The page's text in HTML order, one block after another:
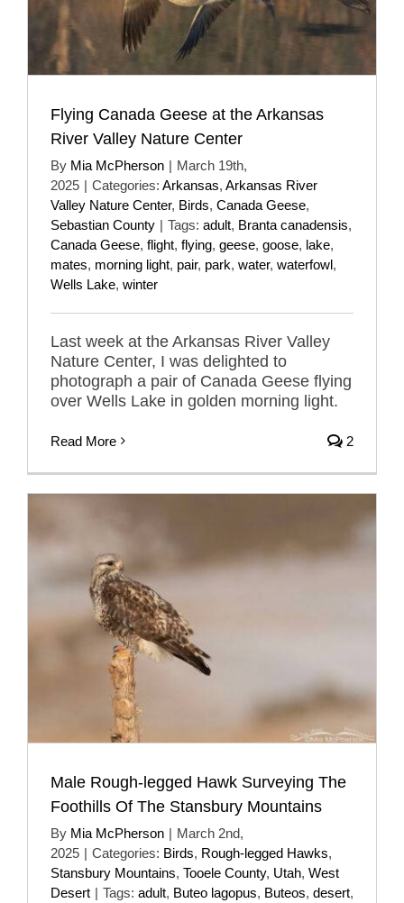
Flying Canada Geese at the Arkansas
River Valley Nature Center
By Mia McPherson | March 19th,
2025 | Categories: Arkansas, Arkansas River
Valley Nature Center, Birds, Canada Geese,
Sebastian County | Tags: adult, Branta canadensis,
Canada Geese, flight, flying, geese, goose, lake,
mates, morning light, pair, park, water, waterfowl,
Wells Lake, winter
Last week at the Arkansas River Valley
Nature Center, I was delighted to
photograph a pair of Canada Geese flying
over Wells Lake in golden morning light.
Read More 2
Male Rough-legged Hawk Surveying The
Foothills Of The Stansbury Mountains
By Mia McPherson | March 2nd,
2025 | Categories: Birds, Rough-legged Hawks,
Stansbury Mountains, Tooele County, Utah, West
Desert | Tags: adult, Buteo lagopus, Buteos, desert,